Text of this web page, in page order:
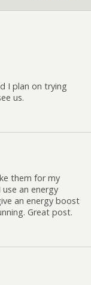
I plan on trying
us.
them for my
an energy
an energy boost
Great post.